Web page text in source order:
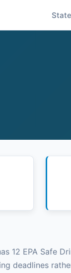
12 EPA Safe
deadlines